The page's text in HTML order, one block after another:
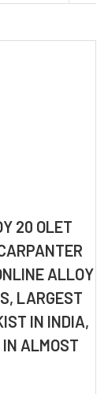
20 OLET
ALLOY
LARGEST
IN INDIA,
ALMOST